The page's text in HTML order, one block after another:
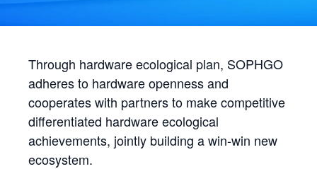
Through hardware ecological plan, SOPHGO
adheres to hardware openness and
cooperates with partners to make competitive
differentiated hardware ecological
achievements, jointly building a win-win new
ecosystem.